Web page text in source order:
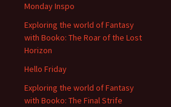
Monday Inspo
Exploring the world of Fantasy
with Booko: The Roar of the Lost
Horizon
Hello Friday
Exploring the world of Fantasy
with Booko: The Final Strife